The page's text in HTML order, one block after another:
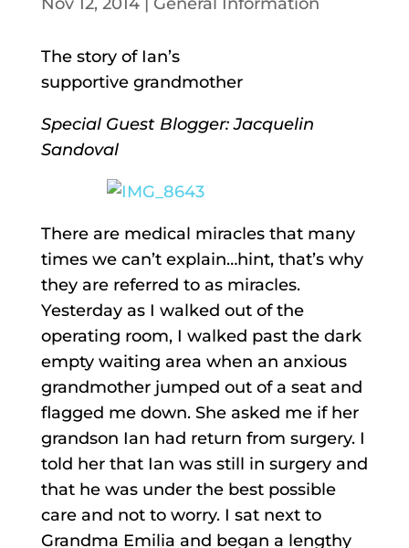
The story of Ian’s
supportive grandmother
Special Guest Blogger: Jacquelin
Sandoval
There are medical miracles that many
times we can’t explain…hint, that’s why
they are referred to as miracles.
Yesterday as I walked out of the
operating room, I walked past the dark
empty waiting area when an anxious
grandmother jumped out of a seat and
flagged me down. She asked me if her
grandson Ian had return from surgery. I
told her that Ian was still in surgery and
that he was under the best possible
care and not to worry. I sat next to
Grandma Emilia and began a lengthy